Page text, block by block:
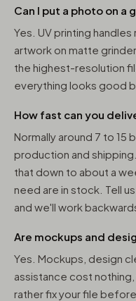
Can I put a photo on a
Yes. UV printing
artwork on matte
the highest-resolution
everything looks good
How fast can you
Normally around 7 to 15
production and shipping.
that down to about a
need are in stock. Tell
and we'll work
Are mockups and
Yes. Mockups, design
assistance cost
rather fix your file